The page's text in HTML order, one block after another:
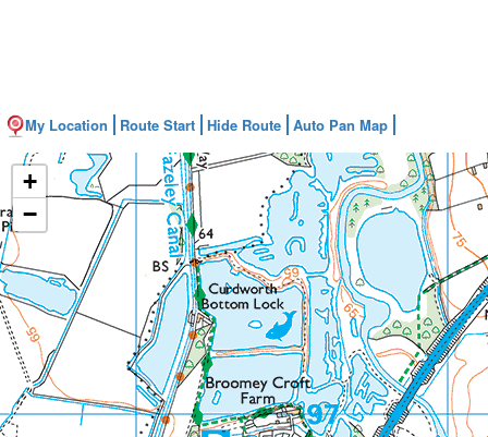
My Location Route Start Hide Route Auto Pan Map
+
−